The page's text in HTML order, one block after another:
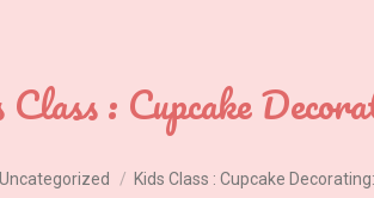
: Cupcake
Uncategorized Kids Class : Cupcake